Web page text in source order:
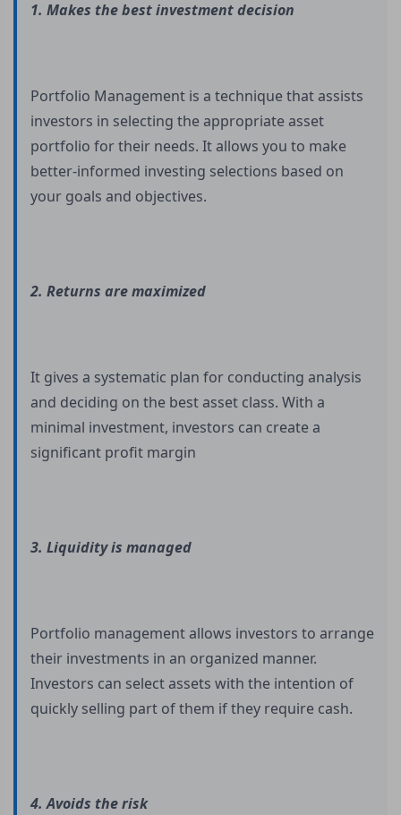
1. Makes the best investment decision
Portfolio Management is a technique that assists
investors in selecting the appropriate asset
portfolio for their needs. It allows you to make
better-informed investing selections based on
your goals and objectives.
2. Returns are maximized
It gives a systematic plan for conducting analysis
and deciding on the best asset class. With a
minimal investment, investors can create a
significant profit margin
3. Liquidity is managed
Portfolio management allows investors to arrange
their investments in an organized manner.
Investors can select assets with the intention of
quickly selling part of them if they require cash.
4. Avoids the risk